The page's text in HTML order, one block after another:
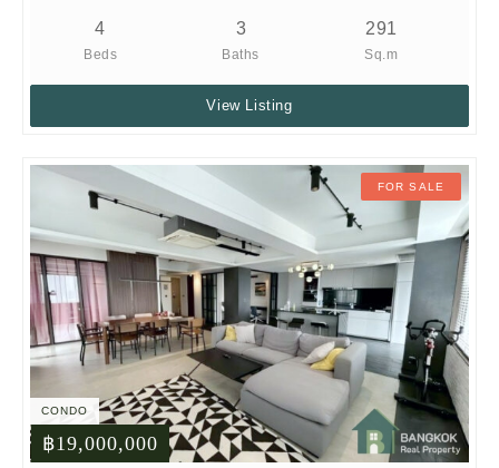
4
Beds
3
Baths
291
Sq.m
View Listing
FOR SALE
CONDO
฿19,000,000